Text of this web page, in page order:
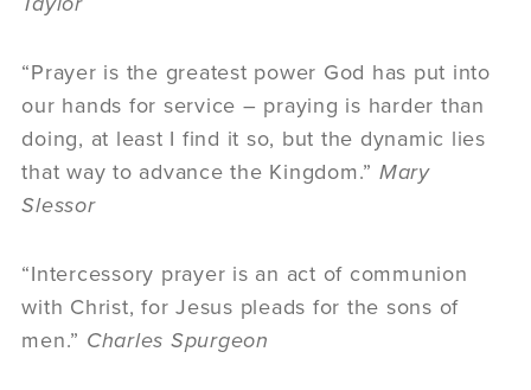
“Prayer is the greatest power God has put into
our hands for service – praying is harder than
doing, at least I find it so, but the dynamic lies
that way to advance the Kingdom.” Mary
Slessor
“Intercessory prayer is an act of communion
with Christ, for Jesus pleads for the sons of
men.” Charles Spurgeon